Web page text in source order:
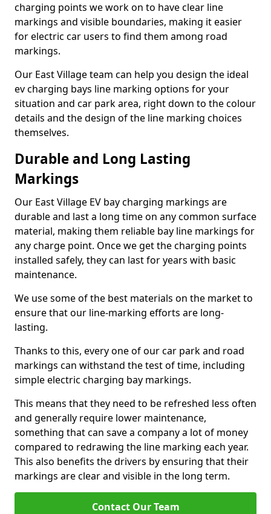
charging points we work on to have clear line
markings and visible boundaries, making it easier
for electric car users to find them among road
markings.
Our East Village team can help you design the ideal
ev charging bays line marking options for your
situation and car park area, right down to the colour
details and the design of the line marking choices
themselves.
Durable and Long Lasting
Markings
Our East Village EV bay charging markings are
durable and last a long time on any common surface
material, making them reliable bay line markings for
any charge point. Once we get the charging points
installed safely, they can last for years with basic
maintenance.
We use some of the best materials on the market to
ensure that our line-marking efforts are long-
lasting.
Thanks to this, every one of our car park and road
markings can withstand the test of time, including
simple electric charging bay markings.
This means that they need to be refreshed less often
and generally require lower maintenance,
something that can save a company a lot of money
compared to redrawing the line marking each year.
This also benefits the drivers by ensuring that their
markings are clear and visible in the long term.
Contact Our Team